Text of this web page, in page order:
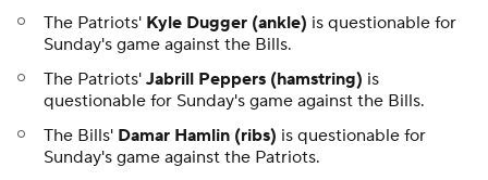
The Patriots' Kyle Dugger (ankle) is questionable for
Sunday's game against the Bills.
The Patriots' Jabrill Peppers (hamstring) is
questionable for Sunday's game against the Bills.
The Bills' Damar Hamlin (ribs) is questionable for
Sunday's game against the Patriots.